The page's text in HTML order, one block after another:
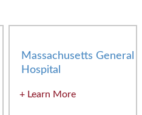
Massachusetts General
Hospital
Learn More